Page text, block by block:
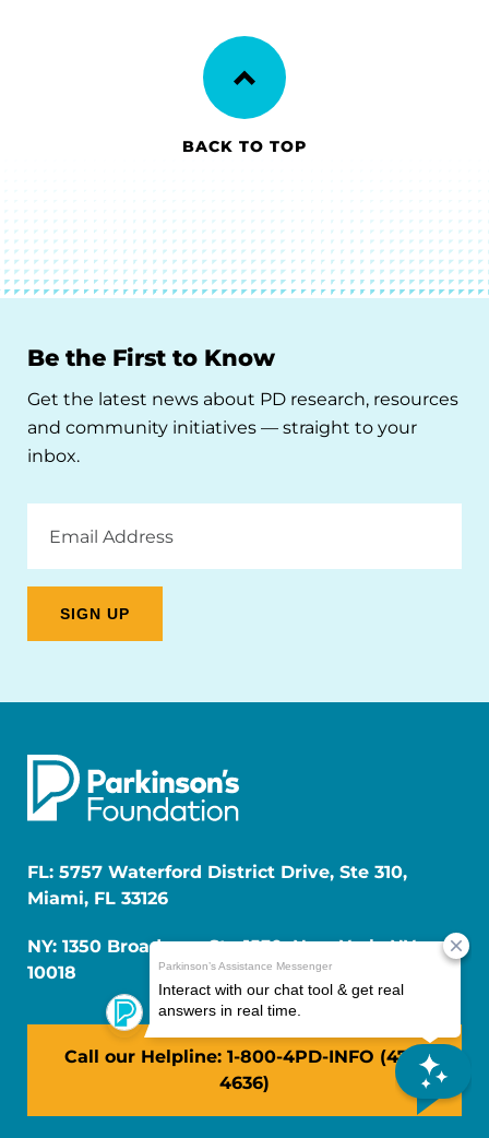
BACK TO TOP
Be the First to Know
Get the latest news about PD research, resources
and community initiatives — straight to your
inbox.
Address
FL: 5757 Waterford District Drive, Ste 310,
Miami, FL 33126
NY: 1350 Broadway, Ste 1530, New York, NY
10018
Call our Helpline: 1-800-4PD-INFO (473-
4636)